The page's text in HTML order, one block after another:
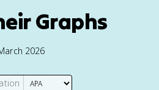
Graphs
2026